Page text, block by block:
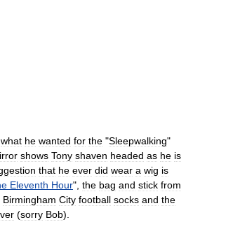
what he wanted for the "Sleepwalking"
shows Tony shaven headed as he is
that he ever did wear a wig is
Eleventh Hour", the bag and stick from
Birmingham City football socks and the
(sorry Bob).